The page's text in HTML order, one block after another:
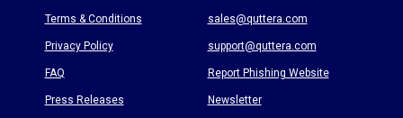
Terms & Conditions
Privacy Policy
FAQ
Press Releases
sales@quttera.com
support@quttera.com
Report Phishing Website
Newsletter